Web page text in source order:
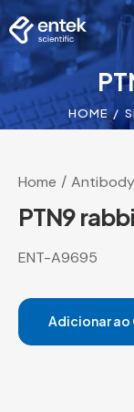
HOME
Home
PTN9
ENT-A9695
Adicionar ao